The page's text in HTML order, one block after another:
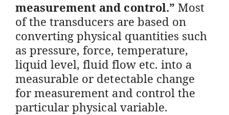
measurement and control.” Most
of the transducers are based on
converting physical quantities such
as pressure, force, temperature,
liquid level, fluid flow etc. into a
measurable or detectable change
for measurement and control the
particular physical variable.